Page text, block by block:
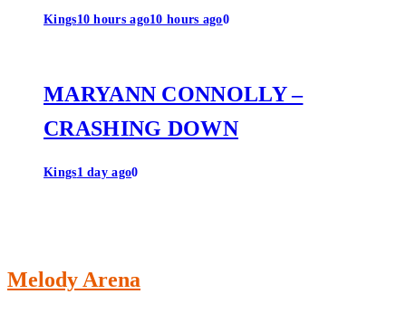
Kings10 hours ago10 hours ago0
MARYANN CONNOLLY –
CRASHING DOWN
Kings1 day ago0
Melody Arena